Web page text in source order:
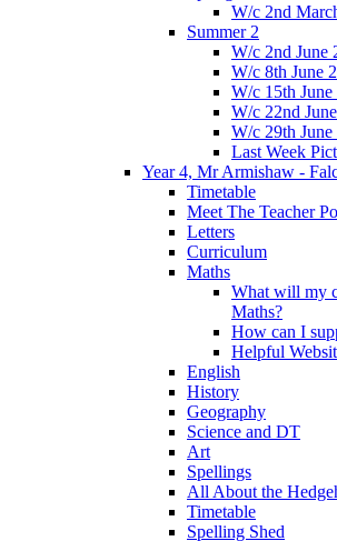
W/c 2nd
Summer 2
W/c 2nd June
W/c 8th June
W/c 15th June
W/c 22nd
W/c 29th June
Last Week
Year 4, Mr Armishaw -
Timetable
Meet The Teacher
Letters
Curriculum
Maths
What will my
Maths?
How can I
Helpful
English
History
Geography
Science and DT
Art
Spellings
All About the
Timetable
Spelling Shed